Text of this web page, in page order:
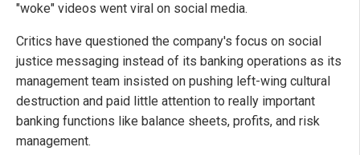
"woke" videos went viral on social media.
Critics have questioned the company's focus on social
justice messaging instead of its banking operations as its
management team insisted on pushing left-wing cultural
destruction and paid little attention to really important
banking functions like balance sheets, profits, and risk
management.